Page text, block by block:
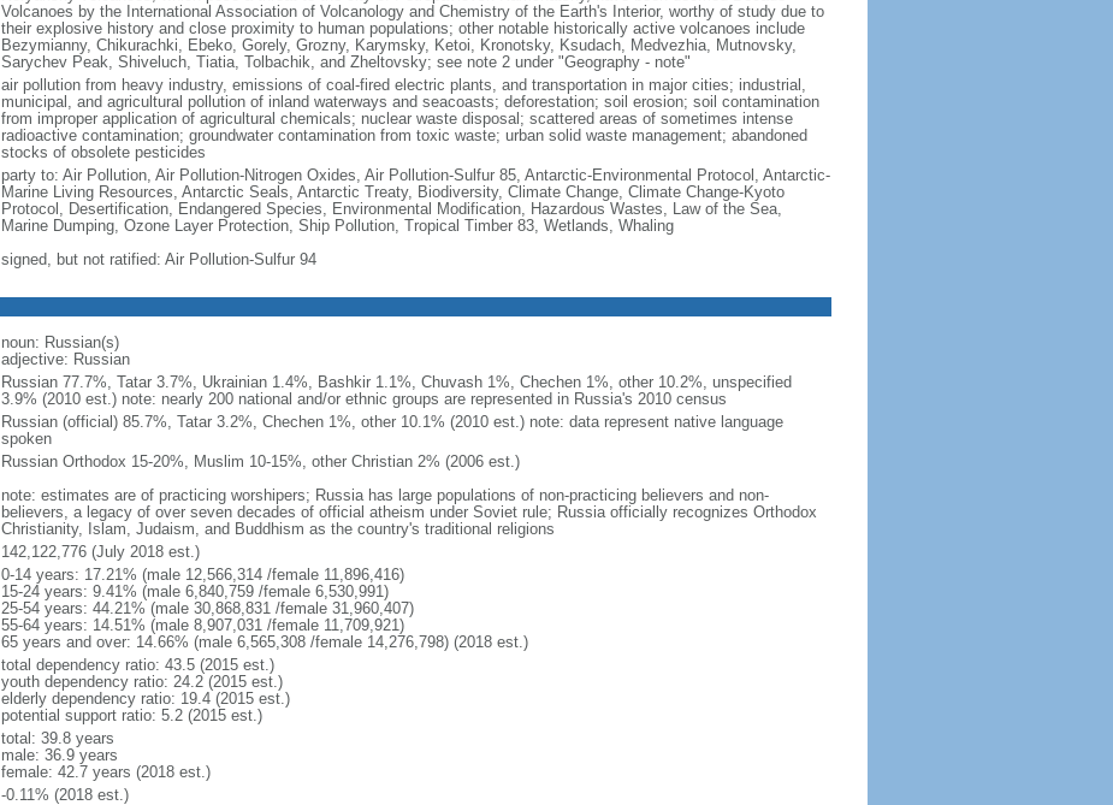
Volcanoes by the International Association of Volcanology and Chemistry of the Earth's Interior, worthy of study due to
their explosive history and close proximity to human populations; other notable historically active volcanoes include
Bezymianny, Chikurachki, Ebeko, Gorely, Grozny, Karymsky, Ketoi, Kronotsky, Ksudach, Medvezhia, Mutnovsky,
Sarychev Peak, Shiveluch, Tiatia, Tolbachik, and Zheltovsky; see note 2 under "Geography - note"
air pollution from heavy industry, emissions of coal-fired electric plants, and transportation in major cities; industrial,
municipal, and agricultural pollution of inland waterways and seacoasts; deforestation; soil erosion; soil contamination
from improper application of agricultural chemicals; nuclear waste disposal; scattered areas of sometimes intense
radioactive contamination; groundwater contamination from toxic waste; urban solid waste management; abandoned
stocks of obsolete pesticides
party to: Air Pollution, Air Pollution-Nitrogen Oxides, Air Pollution-Sulfur 85, Antarctic-Environmental Protocol, Antarctic-
Marine Living Resources, Antarctic Seals, Antarctic Treaty, Biodiversity, Climate Change, Climate Change-Kyoto
Protocol, Desertification, Endangered Species, Environmental Modification, Hazardous Wastes, Law of the Sea,
Marine Dumping, Ozone Layer Protection, Ship Pollution, Tropical Timber 83, Wetlands, Whaling
signed, but not ratified: Air Pollution-Sulfur 94
noun: Russian(s)
adjective: Russian
Russian 77.7%, Tatar 3.7%, Ukrainian 1.4%, Bashkir 1.1%, Chuvash 1%, Chechen 1%, other 10.2%, unspecified
3.9% (2010 est.) note: nearly 200 national and/or ethnic groups are represented in Russia's 2010 census
Russian (official) 85.7%, Tatar 3.2%, Chechen 1%, other 10.1% (2010 est.) note: data represent native language
spoken
Russian Orthodox 15-20%, Muslim 10-15%, other Christian 2% (2006 est.)
note: estimates are of practicing worshipers; Russia has large populations of non-practicing believers and non-
believers, a legacy of over seven decades of official atheism under Soviet rule; Russia officially recognizes Orthodox
Christianity, Islam, Judaism, and Buddhism as the country's traditional religions
142,122,776 (July 2018 est.)
0-14 years: 17.21% (male 12,566,314 /female 11,896,416)
15-24 years: 9.41% (male 6,840,759 /female 6,530,991)
25-54 years: 44.21% (male 30,868,831 /female 31,960,407)
55-64 years: 14.51% (male 8,907,031 /female 11,709,921)
65 years and over: 14.66% (male 6,565,308 /female 14,276,798) (2018 est.)
total dependency ratio: 43.5 (2015 est.)
youth dependency ratio: 24.2 (2015 est.)
elderly dependency ratio: 19.4 (2015 est.)
potential support ratio: 5.2 (2015 est.)
total: 39.8 years
male: 36.9 years
female: 42.7 years (2018 est.)
-0.11% (2018 est.)